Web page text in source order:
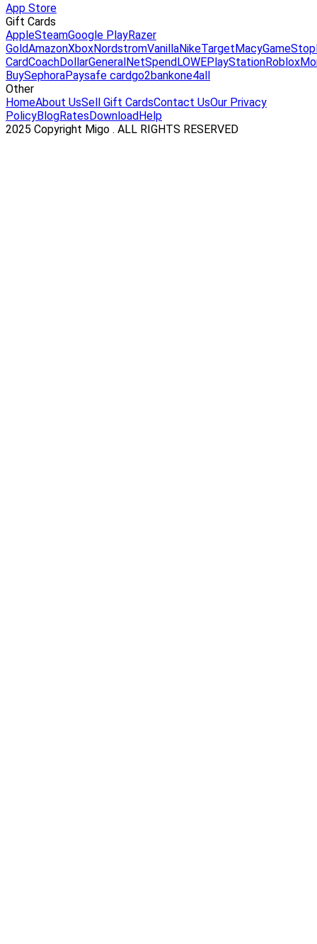
App Store
Gift Cards
AppleSteamGoogle PlayRazer
GoldAmazonXboxNordstromVanillaNikeTargetMacyGameStop
CardCoachDollarGeneralNetSpendLOWEPlayStationRoblox
BuySephoraPaysafe cardgo2bankone4all
Other
HomeAbout UsSell Gift CardsContact UsOur Privacy
PolicyBlogRatesDownloadHelp
2025 Copyright Migo . ALL RIGHTS RESERVED